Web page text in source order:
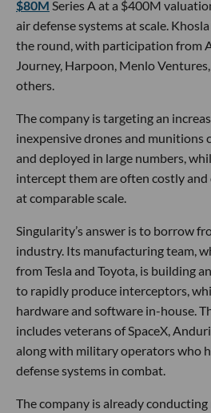
$80M Series A at a $400M
air defense systems at scale.
the round, with participation from
Journey, Harpoon, Menlo
others.
The company is targeting an
inexpensive drones and munitions
and deployed in large numbers,
intercept them are often costly
at comparable scale.
Singularity’s answer is to borrow
industry. Its manufacturing team,
from Tesla and Toyota, is building
to rapidly produce interceptors,
hardware and software in-house.
includes veterans of SpaceX,
along with military operators who
defense systems in combat.
The company is already